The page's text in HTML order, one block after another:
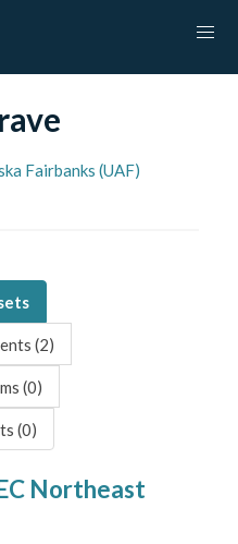
Fairbanks (UAF)
(2)
(0)
(0)
Northeast